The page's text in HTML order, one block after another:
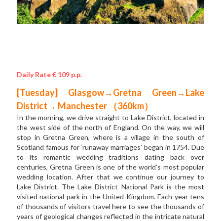
Daily Rate € 109 p.p.
[Tuesday] Glasgow→Gretna Green→Lake
District→ Manchester （360km）
In the morning, we drive straight to Lake District, located in
the west side of the north of England. On the way, we will
stop in Gretna Green, where is a village in the south of
Scotland famous for ‘runaway marriages’ began in 1754. Due
to its romantic wedding traditions dating back over
centuries, Gretna Green is one of the world’s most popular
wedding location. After that we continue our journey to
Lake District. The Lake District National Park is the most
visited national park in the United Kingdom. Each year tens
of thousands of visitors travel here to see the thousands of
years of geological changes reflected in the intricate natural